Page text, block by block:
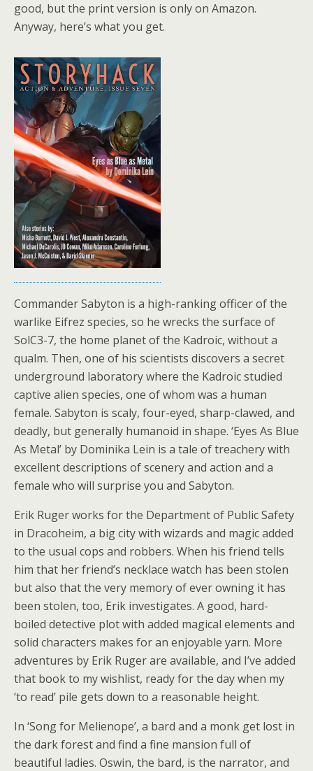
good, but the print version is only on Amazon.
Anyway, here’s what you get.
Commander Sabyton is a high-ranking officer of the
warlike Eifrez species, so he wrecks the surface of
SolC3-7, the home planet of the Kadroic, without a
qualm. Then, one of his scientists discovers a secret
underground laboratory where the Kadroic studied
captive alien species, one of whom was a human
female. Sabyton is scaly, four-eyed, sharp-clawed, and
deadly, but generally humanoid in shape. ‘Eyes As Blue
As Metal’ by Dominika Lein is a tale of treachery with
excellent descriptions of scenery and action and a
female who will surprise you and Sabyton.
Erik Ruger works for the Department of Public Safety
in Dracoheim, a big city with wizards and magic added
to the usual cops and robbers. When his friend tells
him that her friend’s necklace watch has been stolen
but also that the very memory of ever owning it has
been stolen, too, Erik investigates. A good, hard-
boiled detective plot with added magical elements and
solid characters makes for an enjoyable yarn. More
adventures by Erik Ruger are available, and I’ve added
that book to my wishlist, ready for the day when my
‘to read’ pile gets down to a reasonable height.
In ‘Song for Melienope’, a bard and a monk get lost in
the dark forest and find a fine mansion full of
beautiful ladies. Oswin, the bard, is the narrator, and